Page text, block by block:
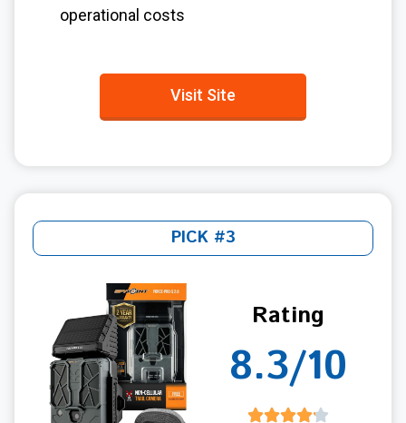
operational costs
Visit Site
PICK #3
Rating
8.3/10